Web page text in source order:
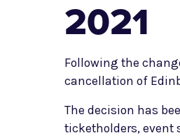
2021
Following the
cancellation of
The decision has
ticketholders, event